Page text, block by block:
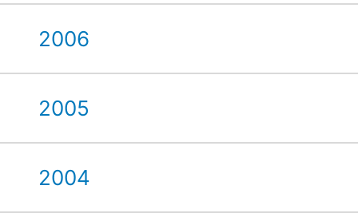
2006
2005
2004